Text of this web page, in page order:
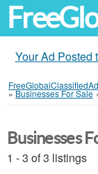
Your Ad Posted
»Businesses For Sale
Businesses
1 - 3 of 3 listings